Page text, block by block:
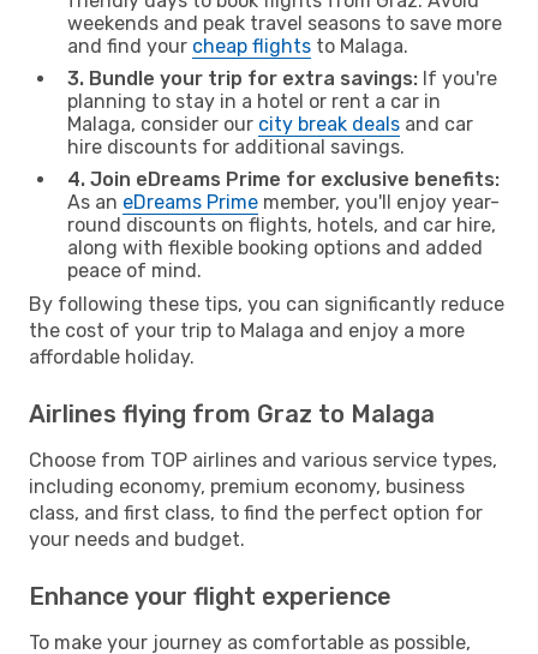
weekends and peak travel seasons to save more
and find your cheap flights to Malaga.
3. Bundle your trip for extra savings: If you're
planning to stay in a hotel or rent a car in
Malaga, consider our city break deals and car
hire discounts for additional savings.
4. Join eDreams Prime for exclusive benefits:
As an eDreams Prime member, you'll enjoy year-
round discounts on flights, hotels, and car hire,
along with flexible booking options and added
peace of mind.
By following these tips, you can significantly reduce
the cost of your trip to Malaga and enjoy a more
affordable holiday.
Airlines flying from Graz to Malaga
Choose from TOP airlines and various service types,
including economy, premium economy, business
class, and first class, to find the perfect option for
your needs and budget.
Enhance your flight experience
To make your journey as comfortable as possible,